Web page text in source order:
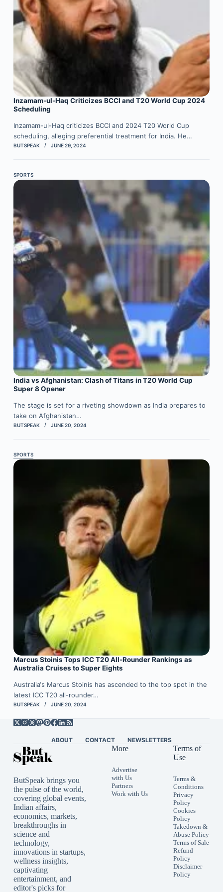
Inzamam-ul-Haq Criticizes BCCI and T20 World Cup 2024
Scheduling
Inzamam-ul-Haq criticizes BCCI and 2024 T20 World Cup
scheduling, alleging preferential treatment for India. He…
BUTSPEAK JUNE 29, 2024
SPORTS
India vs Afghanistan: Clash of Titans in T20 World Cup
Super 8 Opener
The stage is set for a riveting showdown as India prepares to
take on Afghanistan…
BUTSPEAK JUNE 20, 2024
SPORTS
Marcus Stoinis Tops ICC T20 All-Rounder Rankings as
Australia Cruises to Super Eights
Australia‘s Marcus Stoinis has ascended to the top spot in the
latest ICC T20 all-rounder…
BUTSPEAK JUNE 20, 2024
ABOUT CONTACT NEWSLETTERS
ButSpeak brings you
the pulse of the world,
covering global events,
Indian affairs,
economics, markets,
breakthroughs in
science and
technology,
innovations in startups,
wellness insights,
captivating
entertainment, and
editor's picks for
More
Advertise
with Us
Partners
Work with Us
Terms of
Use
Terms &
Conditions
Privacy
Policy
Cookies
Policy
Takedown &
Abuse Policy
Terms of Sale
Refund
Policy
Disclaimer
Policy